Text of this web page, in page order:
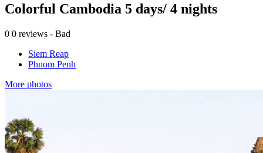
Colorful Cambodia 5 days/ 4 nights
0 0 reviews - Bad
Siem Reap
Phnom Penh
More photos